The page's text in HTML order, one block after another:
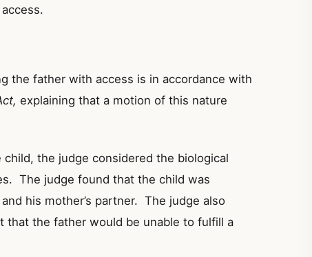
the father with access is in accordance with
explaining that a motion of this nature
the judge considered the biological
The judge found that the child was
his mother’s partner. The judge also
that the father would be unable to fulfill a